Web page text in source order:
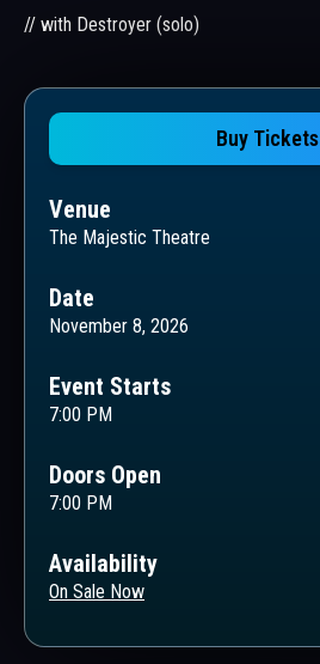
// with Destroyer (solo)
Buy Tickets
Venue
The Majestic Theatre
Date
November 8, 2026
Event Starts
7:00 PM
Doors Open
7:00 PM
Availability
On Sale Now